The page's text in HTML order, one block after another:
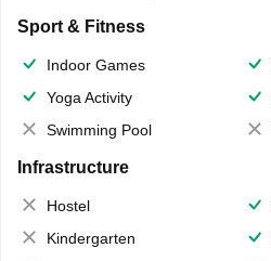
Sport & Fitness
Indoor Games
Yoga Activity
Swimming Pool
Infrastructure
Hostel
Kindergarten